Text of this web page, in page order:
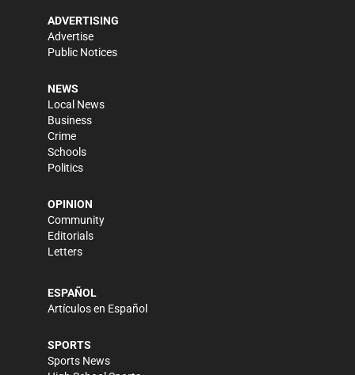
ADVERTISING
Advertise
Public Notices
NEWS
Local News
Business
Crime
Schools
Politics
OPINION
Community
Editorials
Letters
ESPAÑOL
Artículos en Español
SPORTS
Sports News